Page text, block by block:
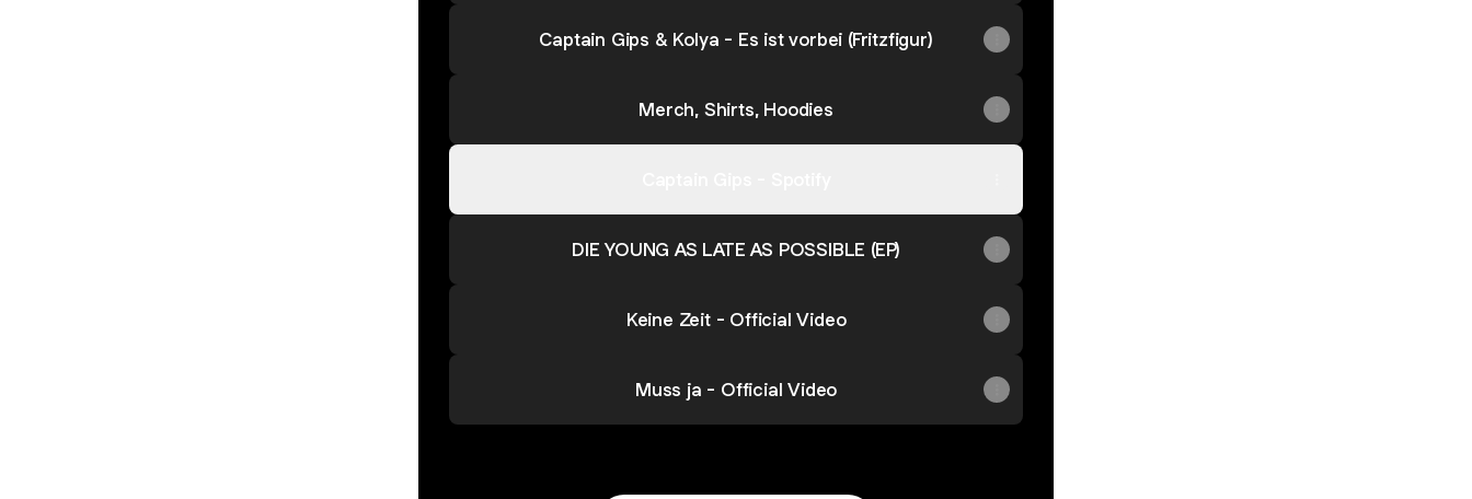
Captain Gips & Kolya - Es ist vorbei (Fritzfigur)
Merch, Shirts, Hoodies
DIE YOUNG AS LATE AS POSSIBLE (EP)
Keine Zeit - Official Video
Muss ja - Official Video